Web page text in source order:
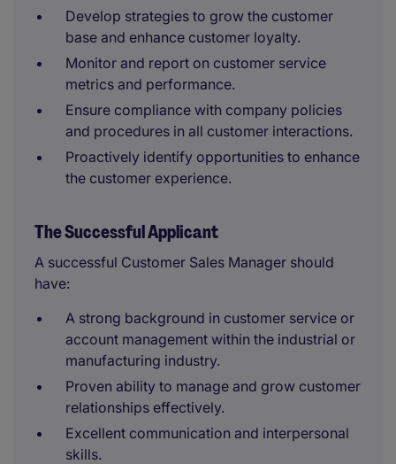
Develop strategies to grow the customer
base and enhance customer loyalty.
Monitor and report on customer service
metrics and performance.
Ensure compliance with company policies
and procedures in all customer interactions.
Proactively identify opportunities to enhance
the customer experience.
The Successful Applicant
A successful Customer Sales Manager should
have:
A strong background in customer service or
account management within the industrial or
manufacturing industry.
Proven ability to manage and grow customer
relationships effectively.
Excellent communication and interpersonal
skills.